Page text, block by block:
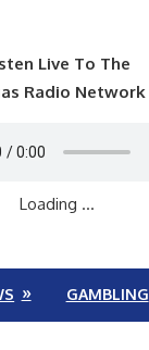
Live To The
Radio Network
Loading ...
GAMBLING